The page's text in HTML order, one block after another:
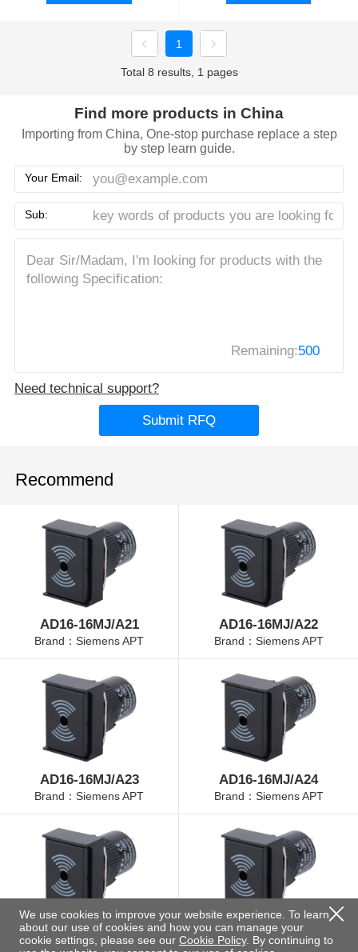
1
Total 8 results, 1 pages
Find more products in China
Importing from China, One-stop purchase replace a step
by step learn guide.
Your Email:
Sub:
Remaining:500
Need technical support?
Submit RFQ
Recommend
AD16-16MJ/A21
Brand：Siemens APT
AD16-16MJ/A22
Brand：Siemens APT
AD16-16MJ/A23
Brand：Siemens APT
AD16-16MJ/A24
Brand：Siemens APT
AD16-16MJ/A25 AD16-16MJ/B21
We use cookies to improve your website experience. To learn
about our use of cookies and how you can manage your
cookie settings, please see our Cookie Policy. By continuing to